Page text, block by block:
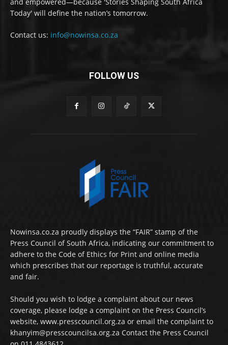
Today' will define the nation’s tomorrow.
Contact us: info@nowinsa.co.za
FOLLOW US
Nowinsa.co.za proudly displays the “FAIR” stamp of the
Press Council of South Africa, indicating our commitment to
adhere to the Code of Ethics for Print and online media
which prescribes that our reportage is truthful, accurate
and fair.
Should you wish to lodge a complaint about our news
coverage, please lodge a complaint on the Press Council’s
website, www.presscouncil.org.za or email the complaint to
khanyim@presscouncilsa.org.za Contact the Press Council